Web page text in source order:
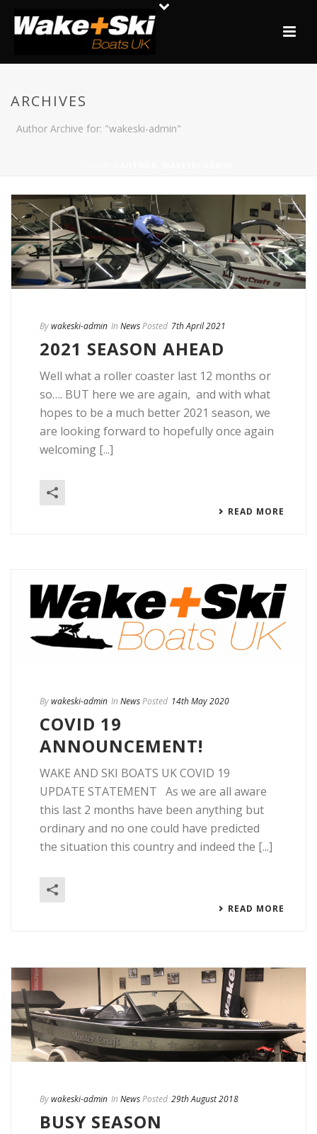
ARCHIVES
Author Archive for: "wakeski-admin"
Bywakeski-admin In NewsPosted 7th April 2021
2021 SEASON AHEAD
Well what a roller coaster last 12 months or
so…. BUT here we are again, and with what
hopes to be a much better 2021 season, we
are looking forward to hopefully once again
welcoming [...]
READ MORE
Bywakeski-admin In NewsPosted 14th May 2020
COVID 19
ANNOUNCEMENT!
WAKE AND SKI BOATS UK COVID 19
UPDATE STATEMENT As we are all aware
this last 2 months have been anything but
ordinary and no one could have predicted
the situation this country and indeed the [...]
READ MORE
Bywakeski-admin In NewsPosted 29th August 2018
BUSY SEASON